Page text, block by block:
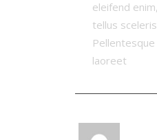
eleifend
tellus
laoreet